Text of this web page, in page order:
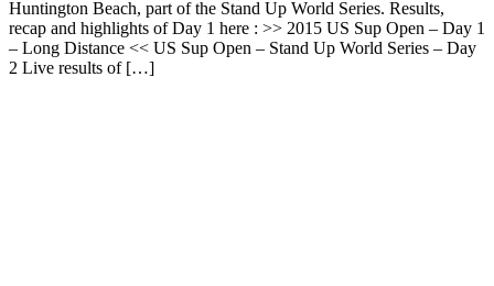
Huntington Beach, part of the Stand Up World Series. Results,
recap and highlights of Day 1 here : >> 2015 US Sup Open – Day 1
– Long Distance << US Sup Open – Stand Up World Series – Day
2 Live results of […]